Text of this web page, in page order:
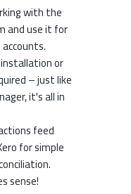
with the
and use it for
or
– just like
it's all in
feed
for simple
sense!